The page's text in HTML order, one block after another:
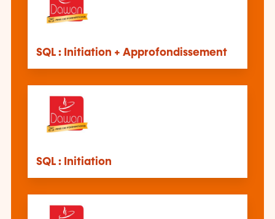
SQL : Initiation + Approfondissement
SQL : Initiation